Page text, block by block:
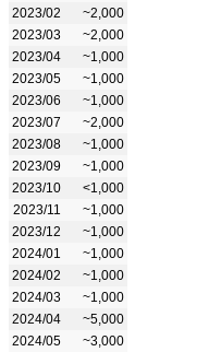
2023/02
~2,000
2023/03
~2,000
2023/04
~1,000
2023/05
~1,000
2023/06
~1,000
2023/07
~2,000
2023/08
~1,000
2023/09
~1,000
2023/10
<1,000
2023/11
~1,000
2023/12
~1,000
2024/01
~1,000
2024/02
~1,000
2024/03
~1,000
2024/04
~5,000
2024/05
~3,000